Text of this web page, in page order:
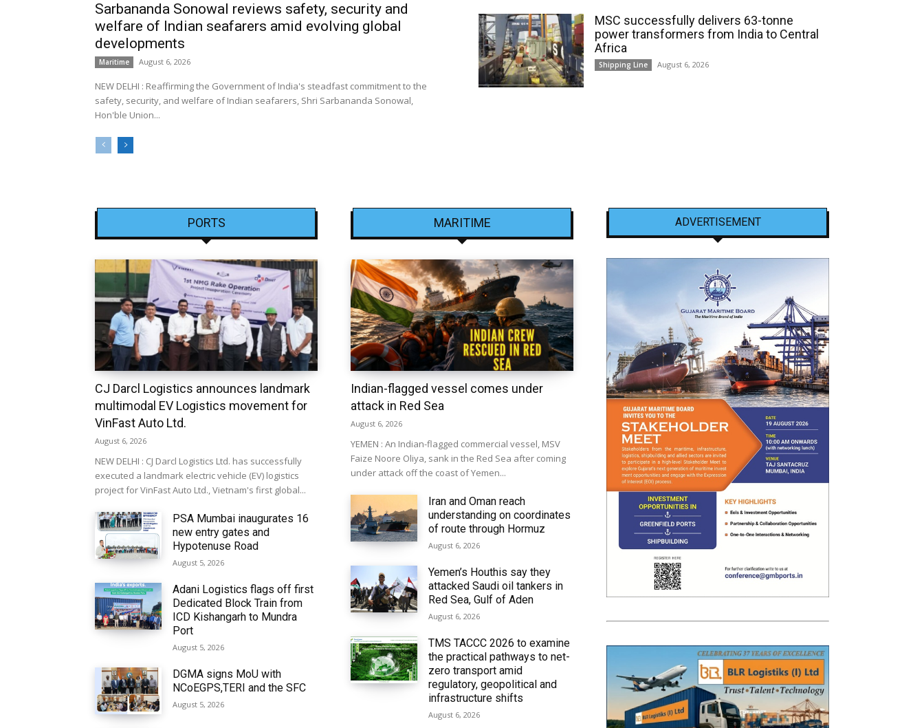
Sarbananda Sonowal reviews safety, security and
welfare of Indian seafarers amid evolving global
developments
Maritime August 6, 2026
NEW DELHI : Reaffirming the Government of India's steadfast commitment to the
safety, security, and welfare of Indian seafarers, Shri Sarbananda Sonowal,
Hon'ble Union...
MSC successfully delivers 63-tonne
power transformers from India to Central
Africa
Shipping Line August 6, 2026
PORTS
CJ Darcl Logistics announces landmark
multimodal EV Logistics movement for
VinFast Auto Ltd.
August 6, 2026
NEW DELHI : CJ Darcl Logistics Ltd. has successfully
executed a landmark electric vehicle (EV) logistics
project for VinFast Auto Ltd., Vietnam's first global...
PSA Mumbai inaugurates 16
new entry gates and
Hypotenuse Road
August 5, 2026
Adani Logistics flags off first
Dedicated Block Train from
ICD Kishangarh to Mundra
Port
August 5, 2026
DGMA signs MoU with
NCoEGPS,TERI and the SFC
August 5, 2026
MARITIME
Indian-flagged vessel comes under
attack in Red Sea
August 6, 2026
YEMEN : An Indian-flagged commercial vessel, MSV
Faize Noore Oliya, sank in the Red Sea after coming
under attack off the coast of Yemen...
Iran and Oman reach
understanding on coordinates
of route through Hormuz
August 6, 2026
Yemen’s Houthis say they
attacked Saudi oil tankers in
Red Sea, Gulf of Aden
August 6, 2026
TMS TACCC 2026 to examine
the practical pathways to net-
zero transport amid
regulatory, geopolitical and
infrastructure shifts
August 6, 2026
ADVERTISEMENT